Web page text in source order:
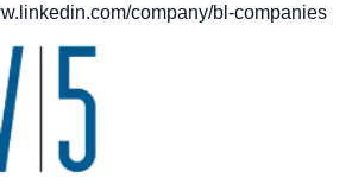
company/bl-companies